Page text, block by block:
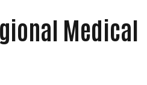
Medical